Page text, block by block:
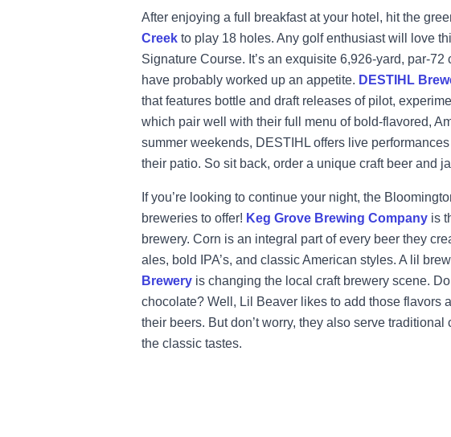
After enjoying a full breakfast at your hotel, hit the
Creek to play 18 holes. Any golf enthusiast will love
Signature Course. It’s an exquisite 6,926-yard, par-72
have probably worked up an appetite. DESTIHL
that features bottle and draft releases of pilot,
which pair well with their full menu of bold-flavored,
summer weekends, DESTIHL offers live
their patio. So sit back, order a unique craft beer and
If you’re looking to continue your night, the
breweries to offer! Keg Grove Brewing Company is
brewery. Corn is an integral part of every beer they
ales, bold IPA’s, and classic American styles. A lil
Brewery is changing the local craft brewery scene.
chocolate? Well, Lil Beaver likes to add those flavors
their beers. But don’t worry, they also serve
the classic tastes.